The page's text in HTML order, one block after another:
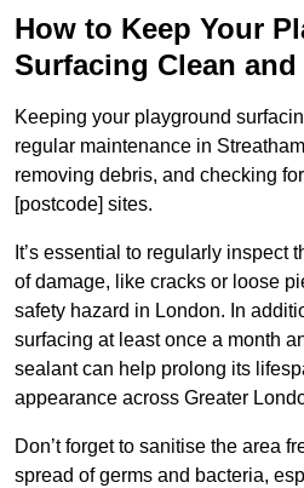
How to Keep Your
Surfacing Clean and
Keeping your playground
regular maintenance in
removing debris, and checking
[postcode] sites.
It’s essential to regularly inspect
of damage, like cracks or loose
safety hazard in London. In
surfacing at least once a month
sealant can help prolong its
appearance across Greater
Don’t forget to sanitise the area
spread of germs and bacteria,